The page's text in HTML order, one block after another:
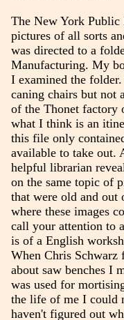
The New York
pictures of all sorts
was directed to a
Manufacturing. My
I examined the
caning chairs but not
of the Thonet factory
what I think is an
this file only
available to take out.
helpful librarian
on the same topic of
that were old and
where these images
call your attention to
is of a English
When Chris
about saw benches I
was used for
the life of me I could
haven't figured out